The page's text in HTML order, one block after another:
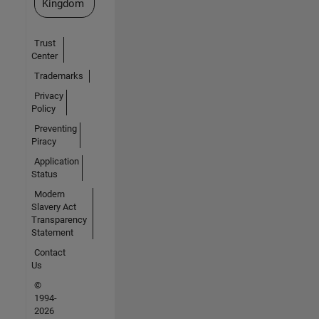
Kingdom
Trust
Center
Trademarks
Privacy
Policy
Preventing
Piracy
Application
Status
Modern
Slavery Act
Transparency
Statement
Contact
Us
©
1994-
2026